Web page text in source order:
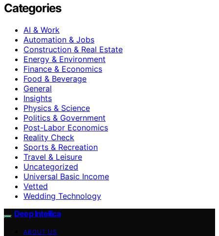
Categories
AI & Work
Automation & Jobs
Construction & Real Estate
Energy & Environment
Finance & Economics
Food & Beverage
General
Insights
Physics & Science
Politics & Government
Post-Labor Economics
Reality Check
Sports & Recreation
Travel & Leisure
Uncategorized
Universal Basic Income
Vetted
Wedding Technology
Deep Intellica
ABOUT US